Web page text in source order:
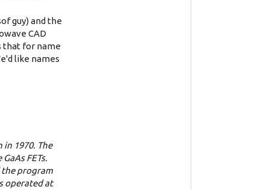
guy) and the
CAD
that for name
like names
1970. The
FETs.
the program
operated at